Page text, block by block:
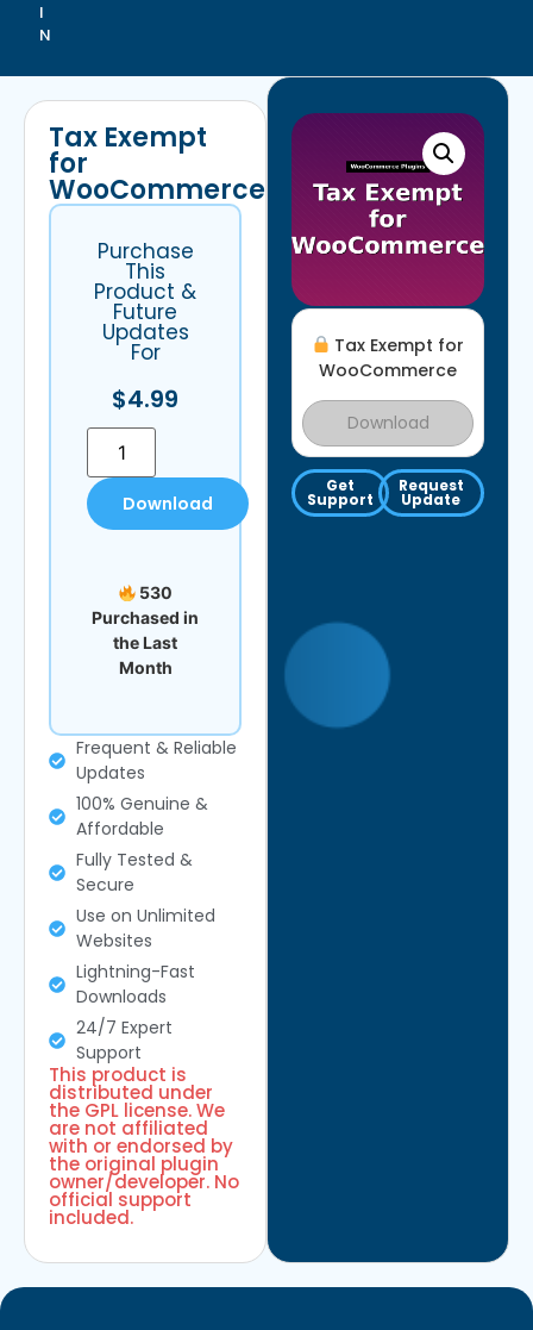
I
N
Tax Exempt for
WooCommerce
Download
Get
Support
Request
Update
Tax Exempt
for
WooCommerce
Purchase
This
Product &
Future
Updates
For
$4.99
Download
530
Purchased in
the Last
Month
Frequent & Reliable
Updates
100% Genuine &
Affordable
Fully Tested &
Secure
Use on Unlimited
Websites
Lightning-Fast
Downloads
24/7 Expert
Support
This product is
distributed under
the GPL license. We
are not affiliated
with or endorsed by
the original plugin
owner/developer. No
official support
included.